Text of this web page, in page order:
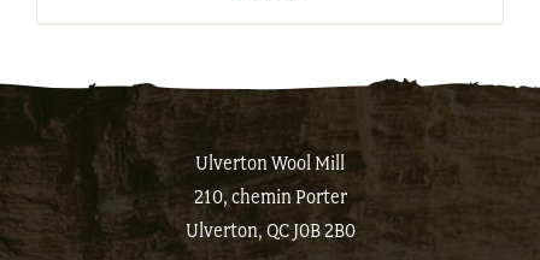
Ulverton Wool Mill
210, chemin Porter
Ulverton, QC J0B 2B0